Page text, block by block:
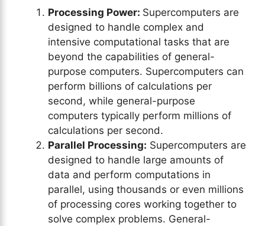
Processing Power: Supercomputers are
designed to handle complex and
intensive computational tasks that are
beyond the capabilities of general-
purpose computers. Supercomputers can
perform billions of calculations per
second, while general-purpose
computers typically perform millions of
calculations per second.
Parallel Processing: Supercomputers are
designed to handle large amounts of
data and perform computations in
parallel, using thousands or even millions
of processing cores working together to
solve complex problems. General-